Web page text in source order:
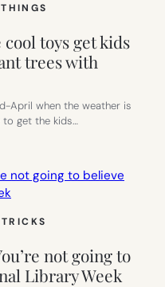
toys get kids
trees with
April when the weather is
to get the kids…
not going to
Library Week